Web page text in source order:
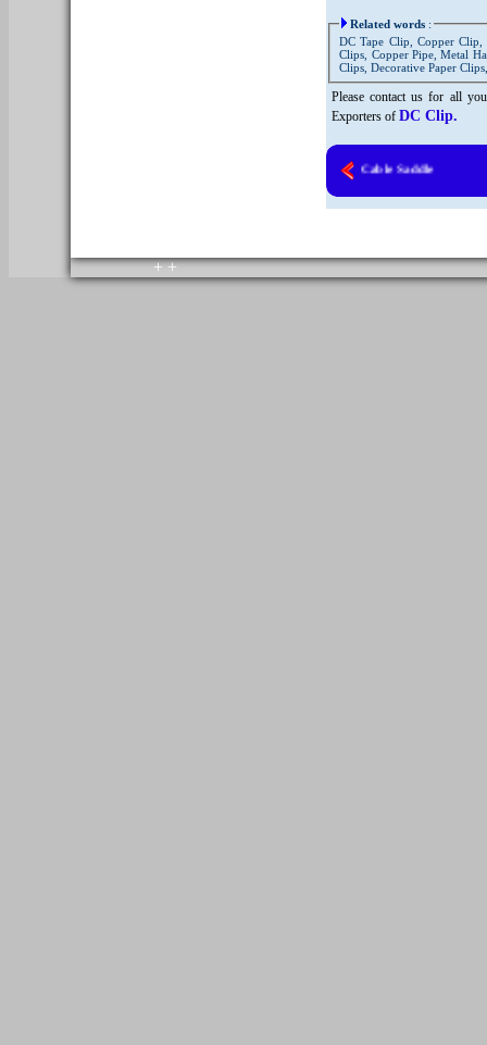
Related words :
DC Tape Clip, Copper
Clips, Copper Pipe, Metal
Clips, Decorative Paper
Please contact us for all
Exporters of DC Clip.
Heavy Duty Cast Cable Saddle
+ +